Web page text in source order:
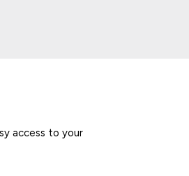
access to your